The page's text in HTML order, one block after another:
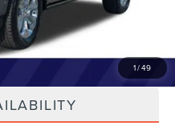
1/49
Fees.
CALL